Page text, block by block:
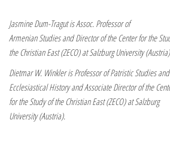
Jasmine Dum-Tragut is Assoc. Professor of
Armenian Studies and Director of the Center for the
the Christian East (ZECO) at Salzburg University
Dietmar W. Winkler is Professor of Patristic Studies and
Ecclesiastical History and Associate Director of the
for the Study of the Christian East (ZECO) at Salzburg
University (Austria).